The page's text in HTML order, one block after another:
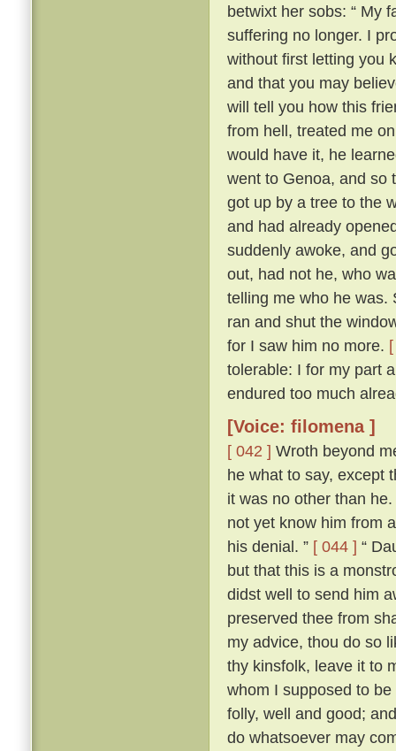
betwixt her sobs: “ My
suffering no longer. I
without first letting you
and that you may
will tell you how this
from hell, treated me
would have it, he
went to Genoa, and so
got up by a tree to the
and had already
suddenly awoke, and
out, had not he, who
telling me who he was.
ran and shut the
for I saw him no more.
tolerable: I for my part
endured too much
[Voice: filomena ]
[ 042 ] Wroth beyond
he what to say, except
it was no other than he.
not yet know him from
his denial. ” [ 044 ] “
but that this is a
didst well to send him
preserved thee from
my advice, thou do so
thy kinsfolk, leave it to
whom I supposed to
folly, well and good;
do whatsoever may